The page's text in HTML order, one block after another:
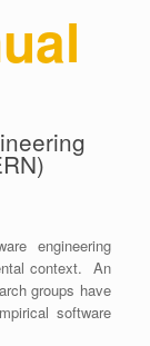
engineering
context. An
groups have
software